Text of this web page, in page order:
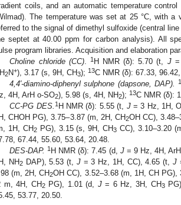
coils, and an automatic temperature
The temperature was set at 25 °C, with
to the signal of dimethyl sulfoxide (central
septet at 40.00 ppm for carbon analysis). All
program libraries. Acquisition and elaboration
Choline chloride (CC). 1H NMR (δ): 5.70 (t, J=
2N+), 3.17 (s, 9H, CH3); 13C NMR (δ): 67.33, 96.42,
4,4′-diamino-diphenyl sulphone (dapsone, DAP).
1
4H, ArH o-SO2), 5.98 (s, 4H, NH2); 13C NMR (δ):
CC-PG DES. 1H NMR (δ): 5.55 (t, J= 3 Hz, 1H,
CHOH PG), 3.75–3.87 (m, 2H, CH2OH CC),
1H, CH2PG), 3.15 (s, 9H, CH3 CC), 3.10–3.20
67.44, 55.60, 53.64, 20.48.
DES-DAP. 1 H NMR (δ): 7.45 (d, J= 9 Hz, 4H,
NH2DAP), 5.53 (t, J= 3 Hz, 1H, CC), 4.65 (t, J
(m, 2H, CH2OH CC), 3.52–3.68 (m, 1H, CH PG),
m, 4H, CH2PG), 1.01 (d, J= 6 Hz, 3H, CH3
53.77, 20.50.
May
May
May
May
May
May
May
May
May
May
May
May
May
May
May
May
May
May
May
Jun
Jun
Jun
Jun
Jun
Jun
Jun
Jun
Jun
Jun
Jun
Jun
Jun
Jun
Jun
Jun
Jun
Jun
Jun
Jul
Jul
Jul
Jul
Jul
Jul
Jul
Jul
Jul
Jul
Jul
Jul
Jul
Jul
Jul
Jul
Jul
Jul
Jul
Jul